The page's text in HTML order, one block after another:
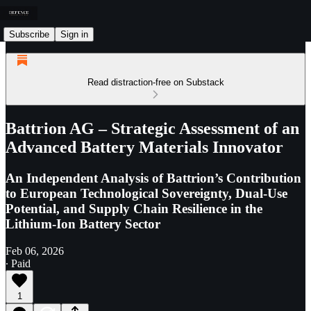
Subscribe Sign in
Read distraction-free on Substack
Battrion AG – Strategic Assessment of an
Advanced Battery Materials Innovator
An Independent Analysis of Battrion’s Contribution
to European Technological Sovereignty, Dual-Use
Potential, and Supply Chain Resilience in the
Lithium-Ion Battery Sector
Feb 06, 2026
∙ Paid
1